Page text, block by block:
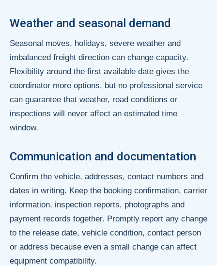
Weather and seasonal demand
Seasonal moves, holidays, severe weather and
imbalanced freight direction can change capacity.
Flexibility around the first available date gives the
coordinator more options, but no professional service
can guarantee that weather, road conditions or
inspections will never affect an estimated time
window.
Communication and documentation
Confirm the vehicle, addresses, contact numbers and
dates in writing. Keep the booking confirmation, carrier
information, inspection reports, photographs and
payment records together. Promptly report any change
to the release date, vehicle condition, contact person
or address because even a small change can affect
equipment compatibility.